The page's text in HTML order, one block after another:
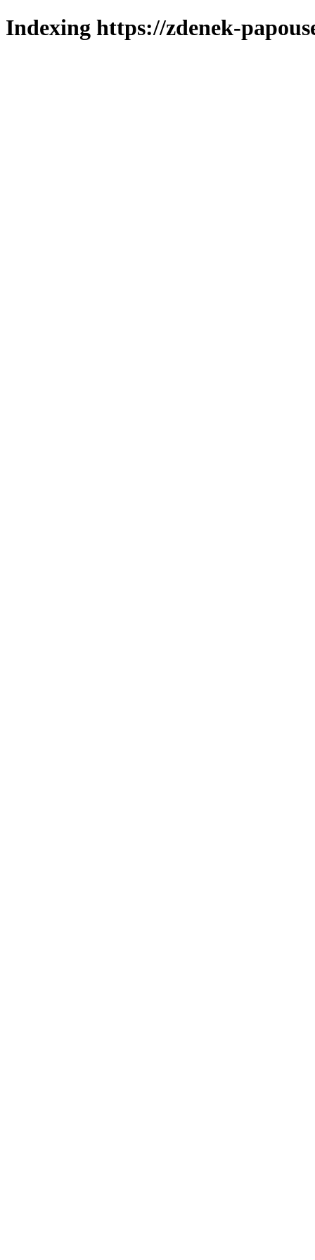
Indexing https://zdenek-